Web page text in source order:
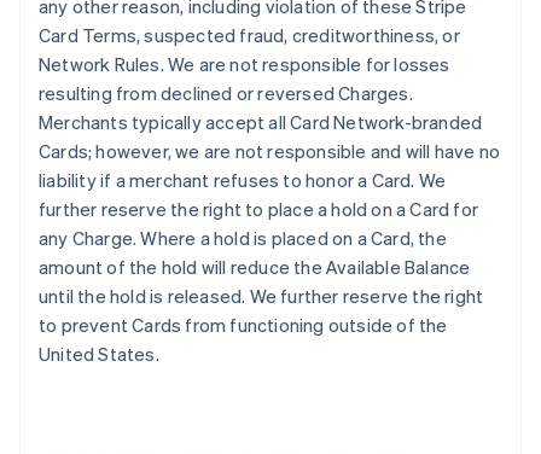
any other reason, including violation of these Stripe
Card Terms, suspected fraud, creditworthiness, or
Network Rules. We are not responsible for losses
resulting from declined or reversed Charges.
Merchants typically accept all Card Network-branded
Cards; however, we are not responsible and will have no
liability if a merchant refuses to honor a Card. We
further reserve the right to place a hold on a Card for
any Charge. Where a hold is placed on a Card, the
amount of the hold will reduce the Available Balance
until the hold is released. We further reserve the right
to prevent Cards from functioning outside of the
United States.